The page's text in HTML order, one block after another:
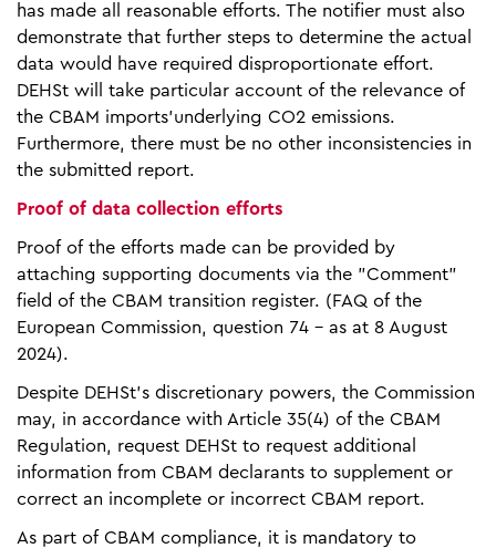
has made all reasonable efforts. The notifier must also
demonstrate that further steps to determine the actual
data would have required disproportionate effort.
DEHSt will take particular account of the relevance of
the CBAM imports'underlying CO2 emissions.
Furthermore, there must be no other inconsistencies in
the submitted report.
Proof of data collection efforts
Proof of the efforts made can be provided by
attaching supporting documents via the "Comment"
field of the CBAM transition register. (FAQ of the
European Commission, question 74 - as at 8 August
2024).
Despite DEHSt's discretionary powers, the Commission
may, in accordance with Article 35(4) of the CBAM
Regulation, request DEHSt to request additional
information from CBAM declarants to supplement or
correct an incomplete or incorrect CBAM report.
As part of CBAM compliance, it is mandatory to